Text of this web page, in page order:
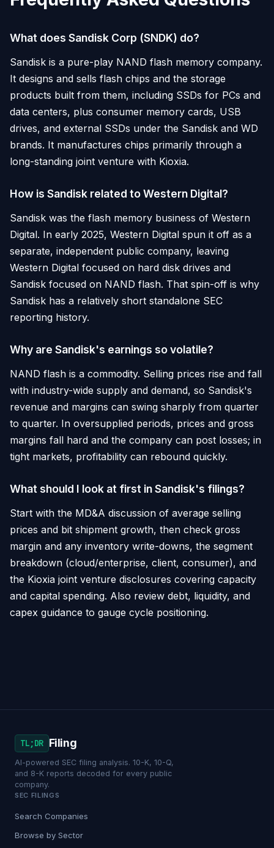
What does Sandisk Corp (SNDK) do?
Sandisk is a pure-play NAND flash memory company.
It designs and sells flash chips and the storage
products built from them, including SSDs for PCs and
data centers, plus consumer memory cards, USB
drives, and external SSDs under the Sandisk and WD
brands. It manufactures chips primarily through a
long-standing joint venture with Kioxia.
How is Sandisk related to Western Digital?
Sandisk was the flash memory business of Western
Digital. In early 2025, Western Digital spun it off as a
separate, independent public company, leaving
Western Digital focused on hard disk drives and
Sandisk focused on NAND flash. That spin-off is why
Sandisk has a relatively short standalone SEC
reporting history.
Why are Sandisk's earnings so volatile?
NAND flash is a commodity. Selling prices rise and fall
with industry-wide supply and demand, so Sandisk's
revenue and margins can swing sharply from quarter
to quarter. In oversupplied periods, prices and gross
margins fall hard and the company can post losses; in
tight markets, profitability can rebound quickly.
What should I look at first in Sandisk's filings?
Start with the MD&A discussion of average selling
prices and bit shipment growth, then check gross
margin and any inventory write-downs, the segment
breakdown (cloud/enterprise, client, consumer), and
the Kioxia joint venture disclosures covering capacity
and capital spending. Also review debt, liquidity, and
capex guidance to gauge cycle positioning.
TL;DR Filing
AI-powered SEC filing analysis. 10-K, 10-Q,
and 8-K reports decoded for every public
company.
SEC FILINGS
Search Companies
Browse by Sector